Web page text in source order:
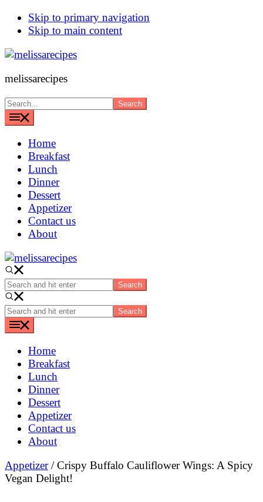
Skip to primary navigation
Skip to main content
melissarecipes
Search...
Home
Breakfast
Lunch
Dinner
Dessert
Appetizer
Contact us
About
Search
and
hit
enter
Search
and
hit
enter Home
Breakfast
Lunch
Dinner
Dessert
Appetizer
Contact us
About
Appetizer/ Crispy Buffalo Cauliflower Wings: A Spicy
Vegan Delight!